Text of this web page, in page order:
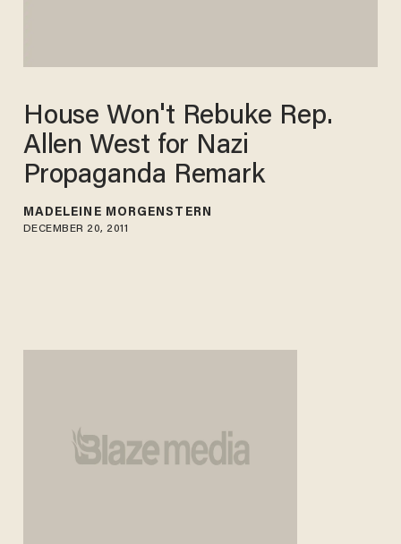
House Won't Rebuke Rep.
Allen West for Nazi
Propaganda Remark
MADELEINE MORGENSTERN
DECEMBER 20, 2011